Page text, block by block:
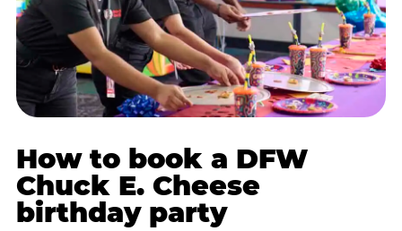
How to book a DFW
Chuck E. Cheese
birthday party